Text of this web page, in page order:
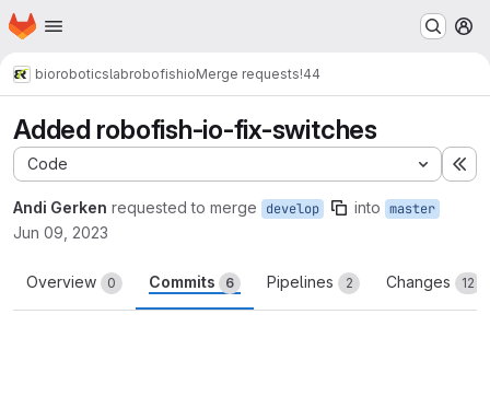
Skip to main content
Homepage
bioroboticslabrobofishioMerge requests!44
Added robofish-io-fix-switches
Code
Andi Gerken requested to merge develop into master
Jun 09, 2023
Overview 0 Commits 6 Pipelines 2 Changes 12